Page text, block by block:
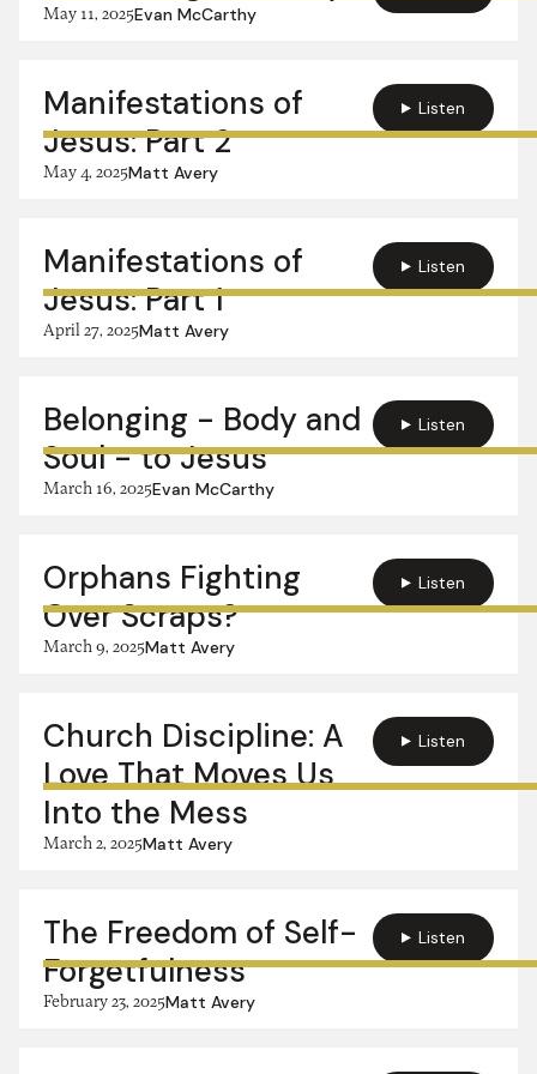
May 11, 2025Evan McCarthy
Manifestations of
Jesus: Part 2
May 4, 2025Matt Avery
Listen
Manifestations of
Jesus: Part 1
April 27, 2025Matt Avery
Listen
Belonging - Body and
Soul - to Jesus
March 16, 2025Evan McCarthy
Listen
Orphans Fighting
Over Scraps?
March 9, 2025Matt Avery
Listen
Church Discipline: A
Love That Moves Us
Into the Mess
March 2, 2025Matt Avery
Listen
The Freedom of Self-
Forgetfulness
February 23, 2025Matt Avery
Listen